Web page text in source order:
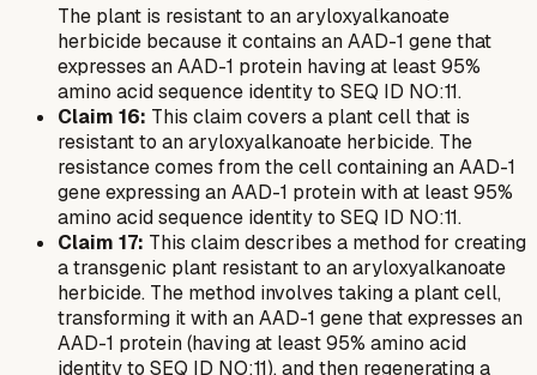
The plant is resistant to an aryloxyalkanoate
herbicide because it contains an AAD-1 gene that
expresses an AAD-1 protein having at least 95%
amino acid sequence identity to SEQ ID NO:11.
Claim 16: This claim covers a plant cell that is
resistant to an aryloxyalkanoate herbicide. The
resistance comes from the cell containing an AAD-1
gene expressing an AAD-1 protein with at least 95%
amino acid sequence identity to SEQ ID NO:11.
Claim 17: This claim describes a method for creating
a transgenic plant resistant to an aryloxyalkanoate
herbicide. The method involves taking a plant cell,
transforming it with an AAD-1 gene that expresses an
AAD-1 protein (having at least 95% amino acid
identity to SEQ ID NO:11), and then regenerating a